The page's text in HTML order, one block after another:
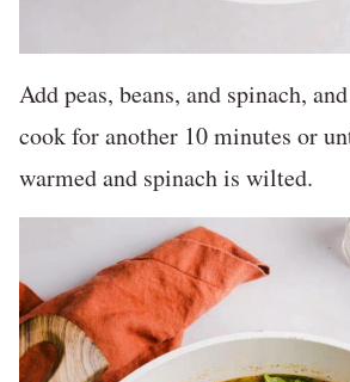
Add peas, beans, and spinach,
cook for another 10 minutes or
warmed and spinach is wilted.